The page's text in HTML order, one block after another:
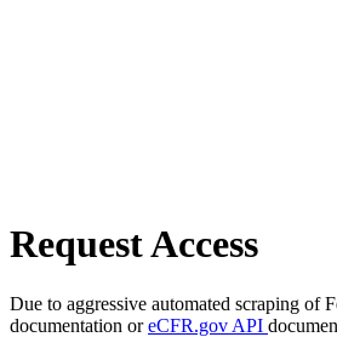
Request Access
Due to aggressive automated scraping of
documentation oreCFR.gov API